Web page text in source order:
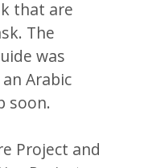
that are
The
was
Arabic
soon.
Project and